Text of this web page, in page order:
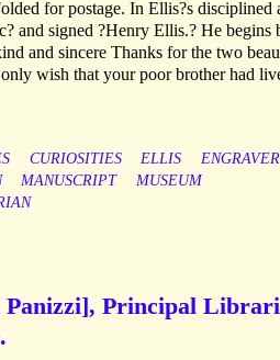
for postage. In Ellis?s disciplined
and signed ?Henry Ellis.? He begins
and sincere Thanks for the two
wish that your poor brother had
CURIOSITIES ELLIS
ENGRAVER
MANUSCRIPT
MUSEUM
Panizzi], Principal